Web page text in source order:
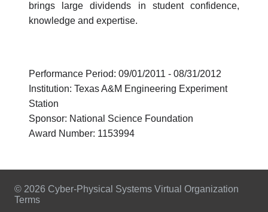
brings large dividends in student confidence,
knowledge and expertise.
Performance Period: 09/01/2011 - 08/31/2012
Institution: Texas A&M Engineering Experiment
Station
Sponsor: National Science Foundation
Award Number: 1153994
© 2026 Cyber-Physical Systems Virtual Organization
Terms